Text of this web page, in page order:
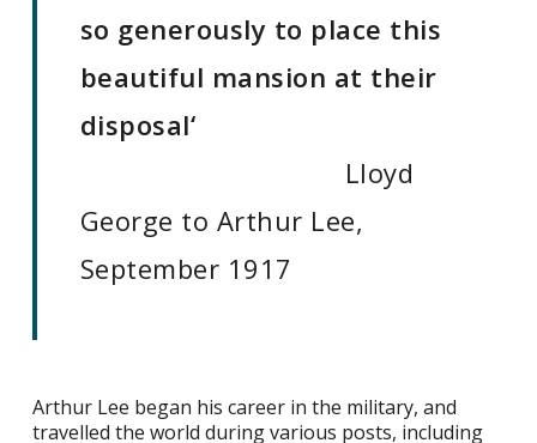
so generously to place this
beautiful mansion at their
disposal‘
Lloyd
George to Arthur Lee,
September 1917
Arthur Lee began his career in the military, and
travelled the world during various posts, including